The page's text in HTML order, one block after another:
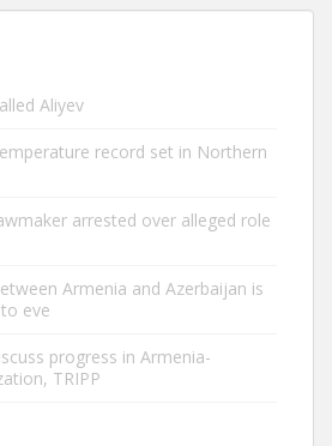
Aliyev
record set in Northern
arrested over alleged role
Armenia and Azerbaijan is
eve
progress in Armenia-
TRIPP